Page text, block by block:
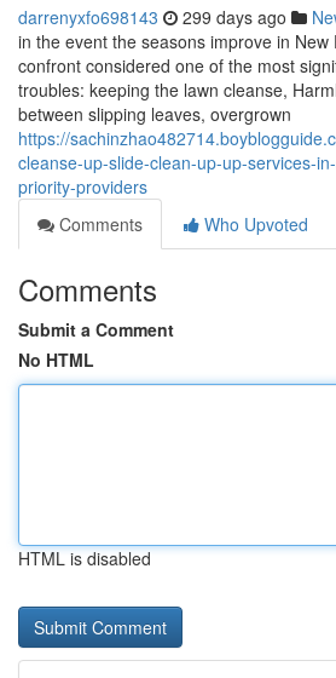
darrenyxfo698143 299 days ago
in the event the seasons improve in
confront considered one of the most
troubles: keeping the lawn cleanse,
between slipping leaves, overgrown
https://
cleanse-up-slide-clean-up-up-services-
priority-providers
Comments
Who Upvoted
Comments
Submit a Comment
No HTML
HTML is disabled